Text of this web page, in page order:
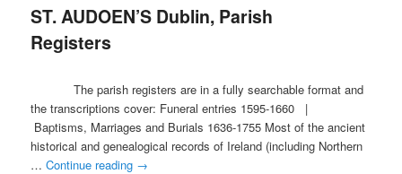
ST. AUDOEN’S Dublin, Parish
Registers
The parish registers are in a fully searchable format and
the transcriptions cover: Funeral entries 1595-1660 |
Baptisms, Marriages and Burials 1636-1755 Most of the ancient
historical and genealogical records of Ireland (including Northern
…Continue reading →